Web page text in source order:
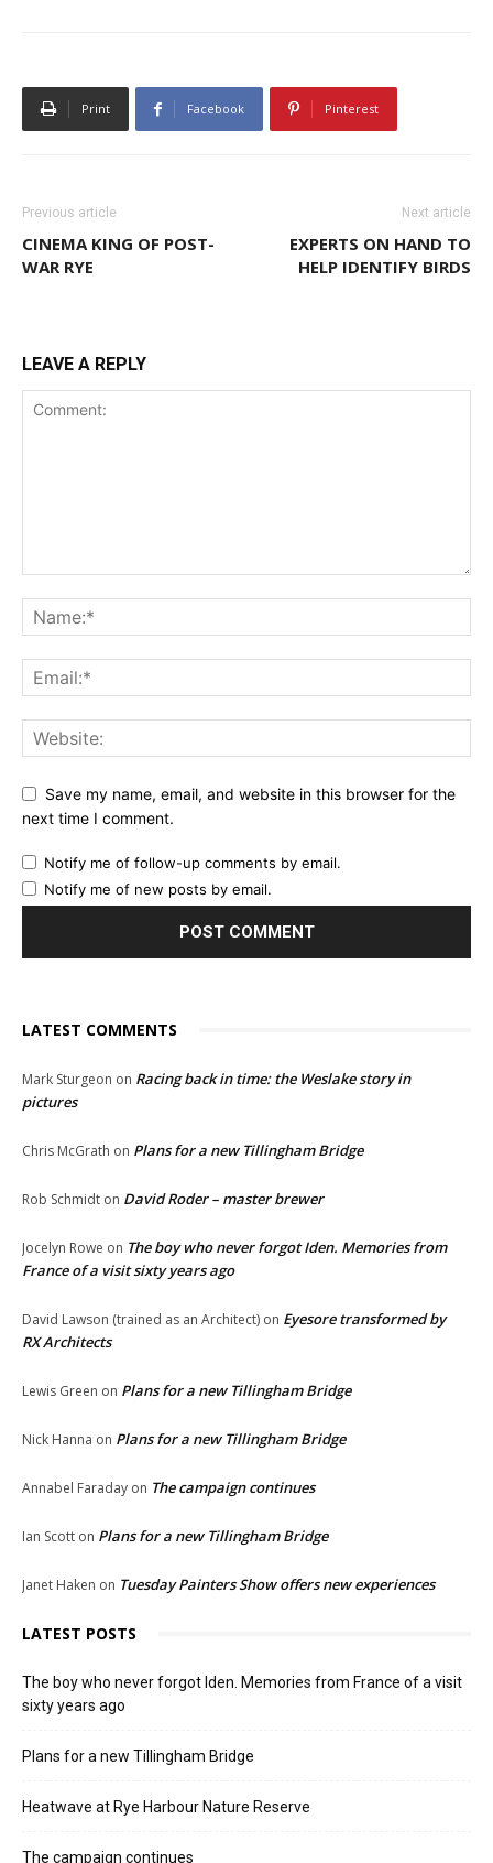
Print Facebook Pinterest
Previous article
CINEMA KING OF POST-
WAR RYE
Next article
EXPERTS ON HAND TO
HELP IDENTIFY BIRDS
LEAVE A REPLY
Save my name, email, and website in this browser for the
next time I comment.
Notify me of follow-up comments by email.
Notify me of new posts by email.
LATEST COMMENTS
Mark Sturgeon on Racing back in time: the Weslake story in
pictures
Chris McGrath on Plans for a new Tillingham Bridge
Rob Schmidt on David Roder – master brewer
Jocelyn Rowe on The boy who never forgot Iden. Memories from
France of a visit sixty years ago
David Lawson (trained as an Architect) on Eyesore transformed by
RX Architects
Lewis Green on Plans for a new Tillingham Bridge
Nick Hanna on Plans for a new Tillingham Bridge
Annabel Faraday on The campaign continues
Ian Scott on Plans for a new Tillingham Bridge
Janet Haken on Tuesday Painters Show offers new experiences
LATEST POSTS
The boy who never forgot Iden. Memories from France of a visit
sixty years ago
Plans for a new Tillingham Bridge
Heatwave at Rye Harbour Nature Reserve
The campaign continues